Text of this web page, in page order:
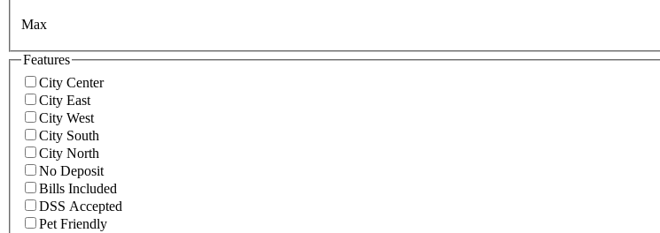
Max
Features
City Center
City East
City West
City South
City North
No Deposit
Bills Included
DSS Accepted
Pet Friendly